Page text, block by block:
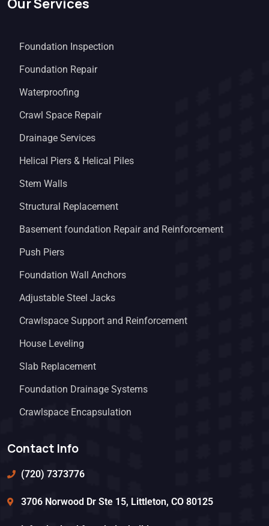
Our Services
Foundation Inspection
Foundation Repair
Waterproofing
Crawl Space Repair
Drainage Services
Helical Piers & Helical Piles
Stem Walls
Structural Replacement
Basement foundation Repair and Reinforcement
Push Piers
Foundation Wall Anchors
Adjustable Steel Jacks
Crawlspace Support and Reinforcement
House Leveling
Slab Replacement
Foundation Drainage Systems
Crawlspace Encapsulation
Contact Info
(720) 7373776
3706 Norwood Dr Ste 15, Littleton, CO 80125